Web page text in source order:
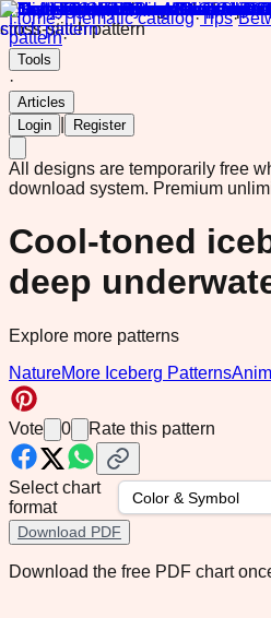
Home·Thematic catalog·Tips·
pattern·
Tools
·
Articles
Login
Register
All designs are temporarily free
download system. Premium
Cool-toned
deep
Explore more patterns
NatureMore Iceberg Patterns
Vote 0 Rate this pattern
Select chart
format
Download PDF
Download the free PDF chart